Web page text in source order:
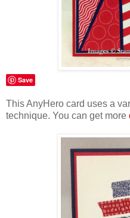
Save
This AnyHero card uses a
technique. You can get more